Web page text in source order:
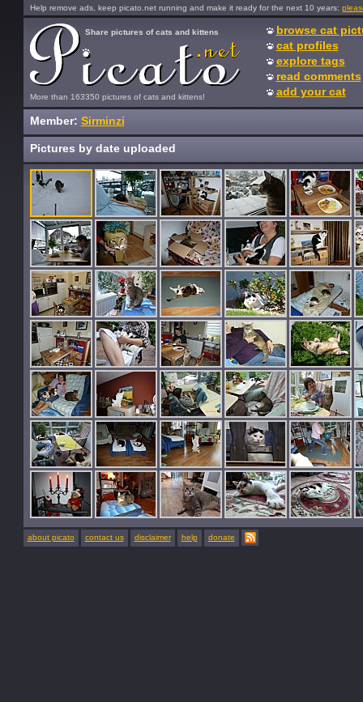
Help remove ads, keep picato.net running and make it ready for the next 10 years:
More than 163350 pictures of cats and kittens!
Share pictures of cats and kittens
browse cat
cat profiles
explore tags
read comments
add your cat
Member: Sirminzi
Pictures by date uploaded
about picato contact us disclaimer help donate